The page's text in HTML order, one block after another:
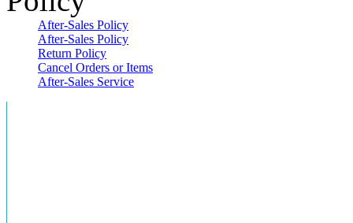
After-Sales Policy
After-Sales Policy
Return Policy
Cancel Orders or Items
After-Sales Service